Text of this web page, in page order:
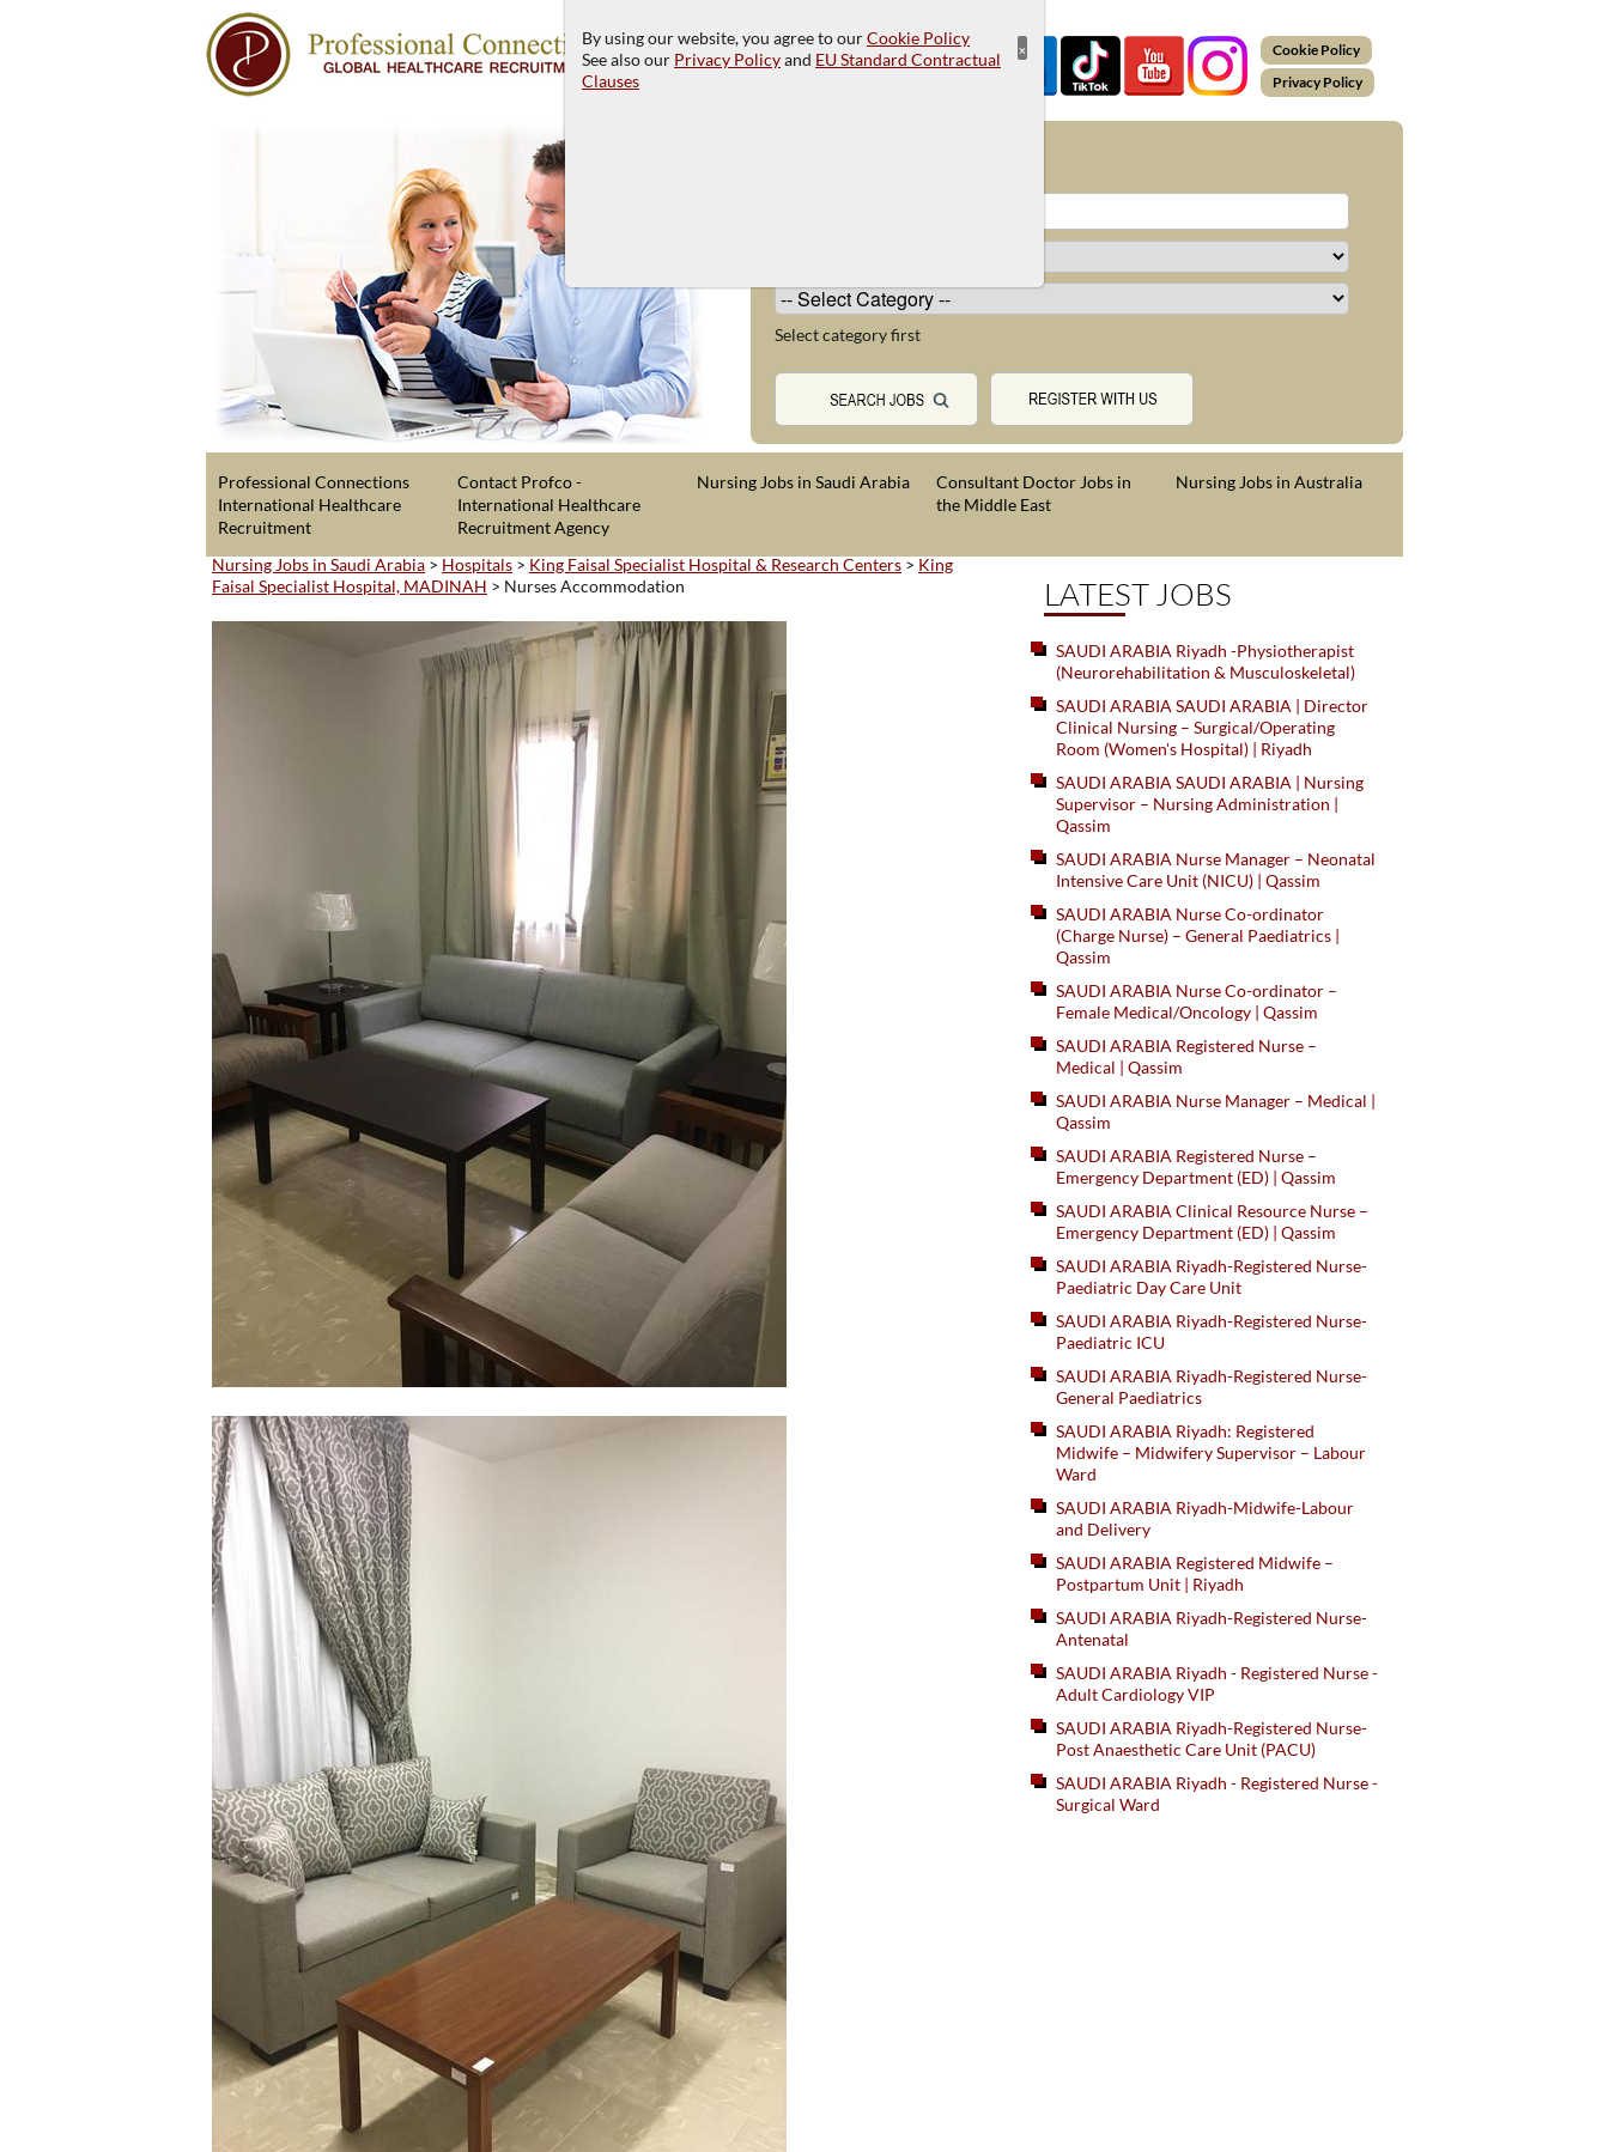
Cookie Policy
Privacy Policy
Select category first
Professional Connections
International Healthcare
Recruitment
Contact Profco -
International Healthcare
Recruitment Agency
Nursing Jobs in Saudi Arabia
Consultant Doctor Jobs in
the Middle East
Nursing Jobs in Australia
Nursing Jobs in Saudi Arabia > Hospitals > King Faisal Specialist Hospital & Research Centers > King
Faisal Specialist Hospital, MADINAH > Nurses Accommodation LATEST JOBS
SAUDI ARABIA Riyadh -Physiotherapist
(Neurorehabilitation & Musculoskeletal)
SAUDI ARABIA SAUDI ARABIA | Director
Clinical Nursing – Surgical/Operating
Room (Women's Hospital) | Riyadh
SAUDI ARABIA SAUDI ARABIA | Nursing
Supervisor – Nursing Administration |
Qassim
SAUDI ARABIA Nurse Manager – Neonatal
Intensive Care Unit (NICU) | Qassim
SAUDI ARABIA Nurse Co-ordinator
(Charge Nurse) – General Paediatrics |
Qassim
SAUDI ARABIA Nurse Co-ordinator –
Female Medical/Oncology | Qassim
SAUDI ARABIA Registered Nurse –
Medical | Qassim
SAUDI ARABIA Nurse Manager – Medical |
Qassim
SAUDI ARABIA Registered Nurse –
Emergency Department (ED) | Qassim
SAUDI ARABIA Clinical Resource Nurse –
Emergency Department (ED) | Qassim
SAUDI ARABIA Riyadh-Registered Nurse-
Paediatric Day Care Unit
SAUDI ARABIA Riyadh-Registered Nurse-
Paediatric ICU
SAUDI ARABIA Riyadh-Registered Nurse-
General Paediatrics
SAUDI ARABIA Riyadh: Registered
Midwife – Midwifery Supervisor – Labour
Ward
SAUDI ARABIA Riyadh-Midwife-Labour
and Delivery
SAUDI ARABIA Registered Midwife –
Postpartum Unit | Riyadh
SAUDI ARABIA Riyadh-Registered Nurse-
Antenatal
SAUDI ARABIA Riyadh - Registered Nurse -
Adult Cardiology VIP
SAUDI ARABIA Riyadh-Registered Nurse-
Post Anaesthetic Care Unit (PACU)
SAUDI ARABIA Riyadh - Registered Nurse -
Surgical Ward
By using our website, you agree to ourCookie Policy
See also our Privacy Policyand EU Standard Contractual
Clauses
×